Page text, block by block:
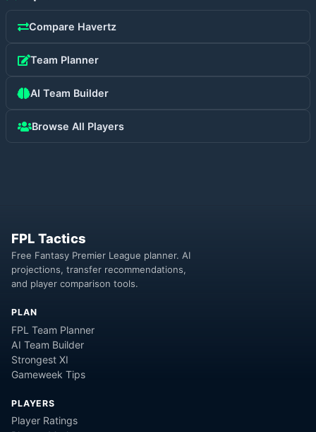
Compare Havertz
Team Planner
AI Team Builder
Browse All Players
FPL Tactics
Free Fantasy Premier League planner. AI
projections, transfer recommendations,
and player comparison tools.
PLAN
FPL Team Planner
AI Team Builder
Strongest XI
Gameweek Tips
PLAYERS
Player Ratings